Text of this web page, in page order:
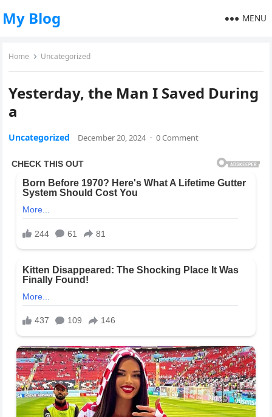
My Blog MENU
Home Uncategorized
Yesterday, the Man I Saved During
a
Uncategorized December 20, 2024 · 0 Comment